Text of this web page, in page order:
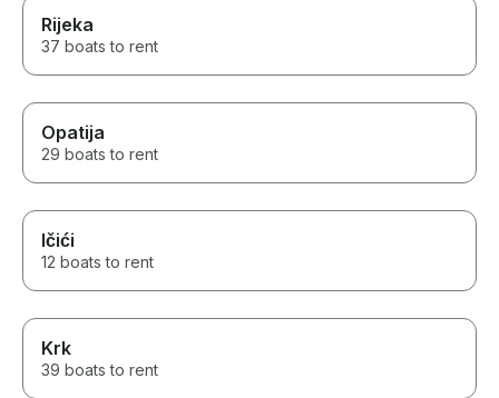
Rijeka
37 boats to rent
Opatija
29 boats to rent
Ičići
12 boats to rent
Krk
39 boats to rent